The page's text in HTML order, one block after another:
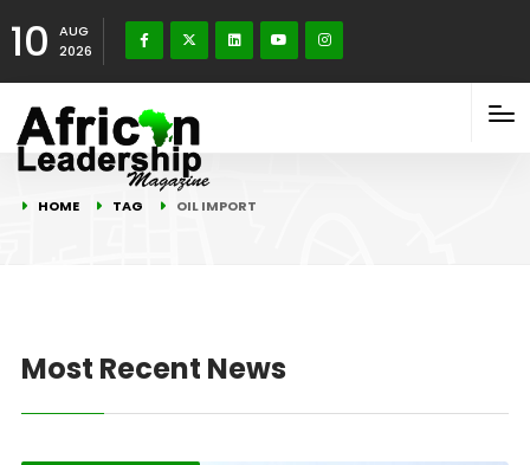
10
AUG
2026
HOME TAG OIL IMPORT
Most Recent News